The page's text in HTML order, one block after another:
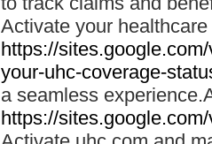
Activate your
https://
your-uhc-coverage-
a seamless
https://